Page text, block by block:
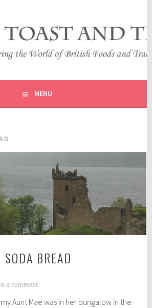
AND TRAVEL
WORLD OF BRITISH FOODS AND
TRADITIONS
MENU
BREAD
a comment
Aunt Mae was in her bungalow in the